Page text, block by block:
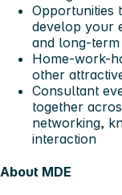
Opportunities
develop your
and long-
Home-work-
other
Consultant
together
networking,
interaction
About MDE